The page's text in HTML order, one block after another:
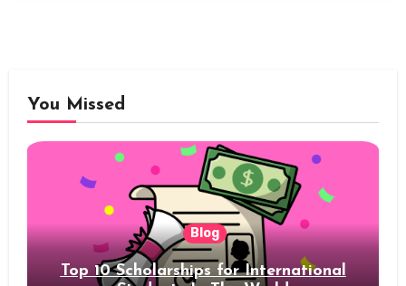
You Missed
Blog
Top 10 Scholarships for International